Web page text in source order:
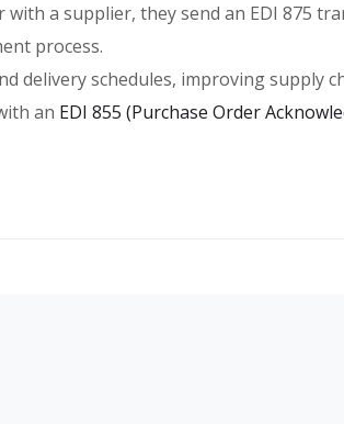
a supplier, they send an EDI 875
process.
delivery schedules, improving supply
an EDI 855 (Purchase Order